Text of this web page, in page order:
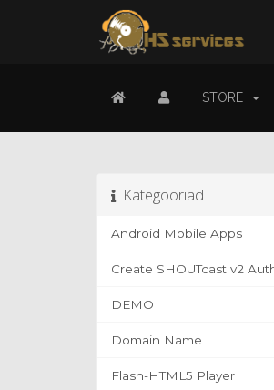
STORE
Kategooriad
Android Mobile Apps
DEMO
Domain Name
Flash-HTML5 Player